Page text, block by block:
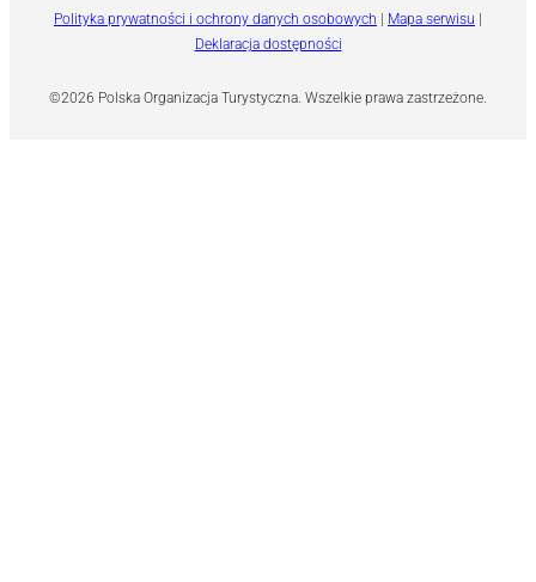
©2026 Polska Organizacja Turystyczna. Wszelkie prawa zastrzeżone.
Polityka prywatności i ochrony danych osobowych | Mapa serwisu |
Deklaracja dostępności